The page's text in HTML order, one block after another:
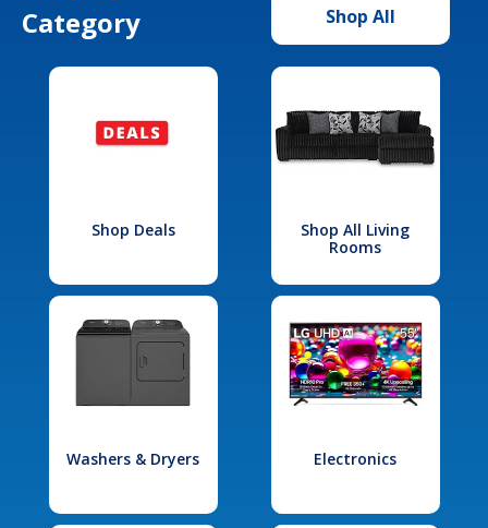
Category
Shop All
Shop Deals
Shop All Living
Rooms
Washers & Dryers Electronics